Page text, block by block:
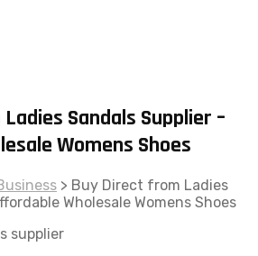
Sandals Supplier –
Womens Shoes
> Buy Direct from Ladies
Wholesale Womens Shoes